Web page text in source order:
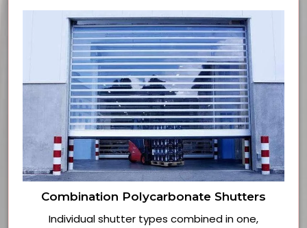
Combination Polycarbonate Shutters
Individual shutter types combined in one,